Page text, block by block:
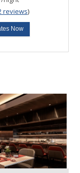
reviews)
Now